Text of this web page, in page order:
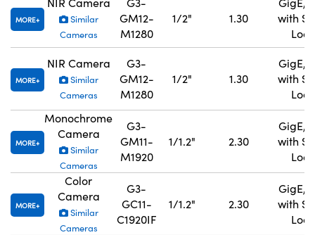
MORE
Similar
Cameras
GM12-
M1280
1/2" 1.30
with
MORE
NIR Camera
Similar
Cameras
G3-
GM12-
M1280
1/2" 1.30
GigE,
with
MORE
Monochrome
Camera
Similar
Cameras
G3-
GM11-
M1920
1/1.2" 2.30
GigE,
with
MORE
Color
Camera
Similar
Cameras
G3-
GC11-
C1920IF
1/1.2" 2.30
GigE,
with